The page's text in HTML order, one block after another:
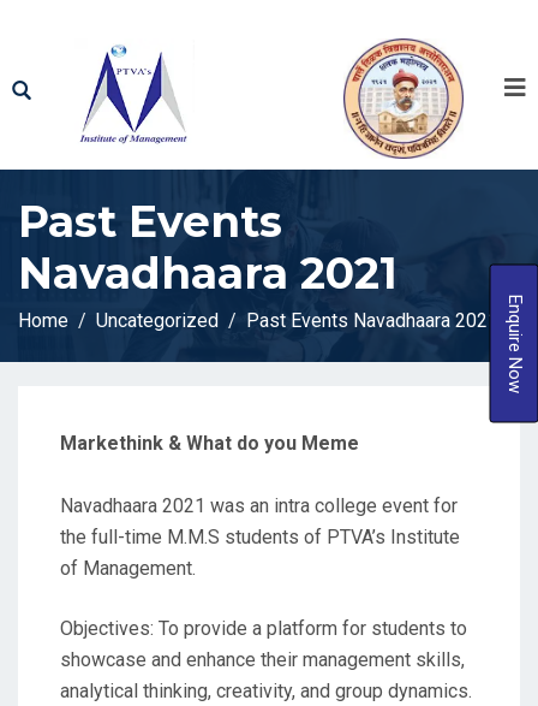
Enquire Now
Past Events
Navadhaara 2021​
Home Uncategorized Past Events Navadhaara 2021​
Markethink & What do you Meme
Navadhaara 2021 was an intra college event for
the full-time M.M.S students of PTVA’s Institute
of Management.
Objectives: To provide a platform for students to
showcase and enhance their management skills,
analytical thinking, creativity, and group dynamics.